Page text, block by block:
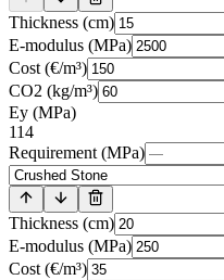
Thickness (cm)
E-modulus (MPa)
Cost (€/m³)
CO2 (kg/m³)
Ey (MPa)
114
Requirement (MPa)
Thickness (cm)
E-modulus (MPa)
Cost (€/m³)